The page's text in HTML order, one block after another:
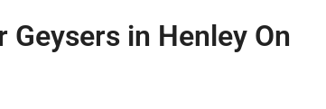
in Henley On